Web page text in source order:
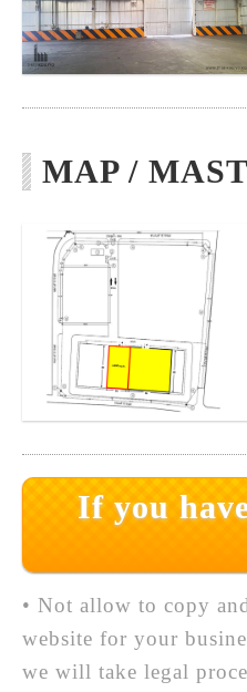
MAP /
If you
• Not allow to copy
website for your
we will take legal